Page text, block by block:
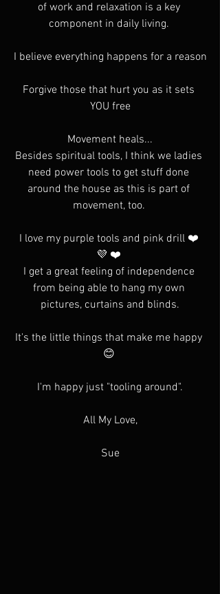
of work and relaxation is a key
component in daily living.
I believe everything happens for a reason
Forgive those that hurt you as it sets
YOU free
Movement heals...
Besides spiritual tools, I think we ladies
need power tools to get stuff done
around the house as this is part of
movement, too.
I love my purple tools and pink drill ❤️
💜 ❤️
I get a great feeling of independence
from being able to hang my own
pictures, curtains and blinds.
It's the little things that make me happy
😊
I'm happy just "tooling around".
All My Love,
Sue